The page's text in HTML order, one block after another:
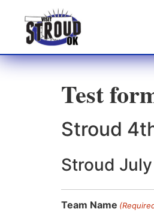
Test
Stroud
Stroud
Team Name